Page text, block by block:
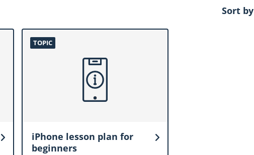
Sort by
TOPIC
iPhone lesson plan for
beginners